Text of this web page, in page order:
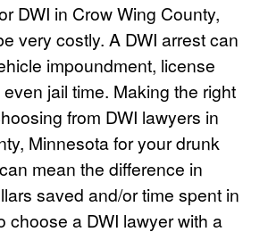
DWI in Crow Wing County,
very costly. A DWI arrest can
impoundment, license
jail time. Making the right
from DWI lawyers in
Minnesota for your drunk
mean the difference in
saved and/or time spent in
choose a DWI lawyer with a